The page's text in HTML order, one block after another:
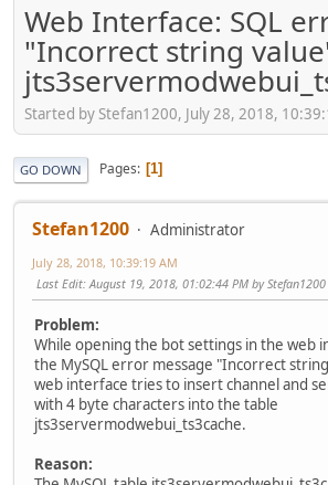
Web Interface: SQL
"Incorrect string
Started by Stefan1200, July 28, 2018,
GO DOWN Pages 1
Stefan1200 Administrator
July 28, 2018, 10:39:19 AM
Last Edit: August 19, 2018, 01:02:44 PM by Stefan1200
Problem:
While opening the bot settings in the web
the MySQL error message "Incorrect
web interface tries to insert channel and
with 4 byte characters into the table
jts3servermodwebui_ts3cache.
Reason: